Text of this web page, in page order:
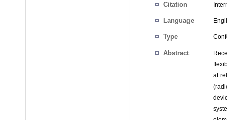
Citation
Language
Type
Abstract
at